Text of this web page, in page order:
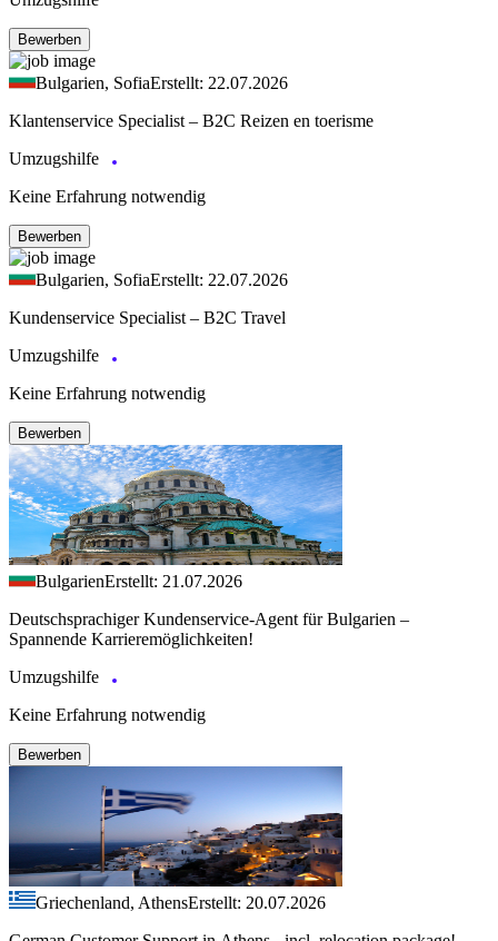
Bewerben
Bulgarien, SofiaErstellt: 22.07.2026
Klantenservice Specialist – B2C Reizen en toerisme
Umzugshilfe
Keine Erfahrung notwendig
Bewerben
Bulgarien, SofiaErstellt: 22.07.2026
Kundenservice Specialist – B2C Travel
Umzugshilfe
Keine Erfahrung notwendig
Bewerben
BulgarienErstellt: 21.07.2026
Deutschsprachiger Kundenservice-Agent für Bulgarien –
Spannende Karrieremöglichkeiten!
Umzugshilfe
Keine Erfahrung notwendig
Bewerben
Griechenland, AthensErstellt: 20.07.2026